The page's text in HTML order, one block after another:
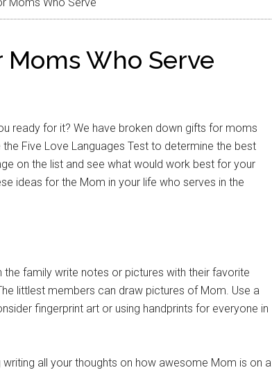
Moms Who Serve
ready for it? We have broken down gifts for moms
Five Love Languages Test to determine the best
on the list and see what would work best for your
ideas for the Mom in your life who serves in the
family write notes or pictures with their favorite
littlest members can draw pictures of Mom. Use a
fingerprint art or using handprints for everyone in
all your thoughts on how awesome Mom is on a